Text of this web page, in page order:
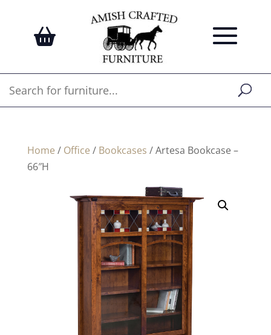
Home / Office / Bookcases / Artesa Bookcase –
66″H